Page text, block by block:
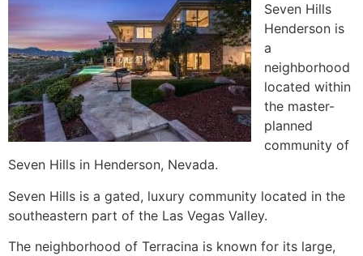
Seven Hills
Henderson is
a
neighborhood
located within
the master-
planned
community of
Seven Hills in Henderson, Nevada.
Seven Hills is a gated, luxury community located in the
southeastern part of the Las Vegas Valley.
The neighborhood of Terracina is known for its large,